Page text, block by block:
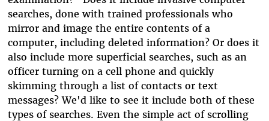
searches, done with trained professionals who
mirror and image the entire contents of a
computer, including deleted information? Or does it
also include more superficial searches, such as an
officer turning on a cell phone and quickly
skimming through a list of contacts or text
messages? We'd like to see it include both of these
types of searches. Even the simple act of scrolling